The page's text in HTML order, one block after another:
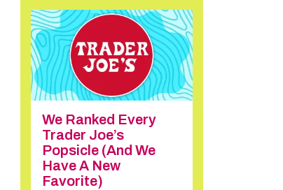
We Ranked Every
Trader Joe’s
Popsicle (And We
Have A New
Favorite)